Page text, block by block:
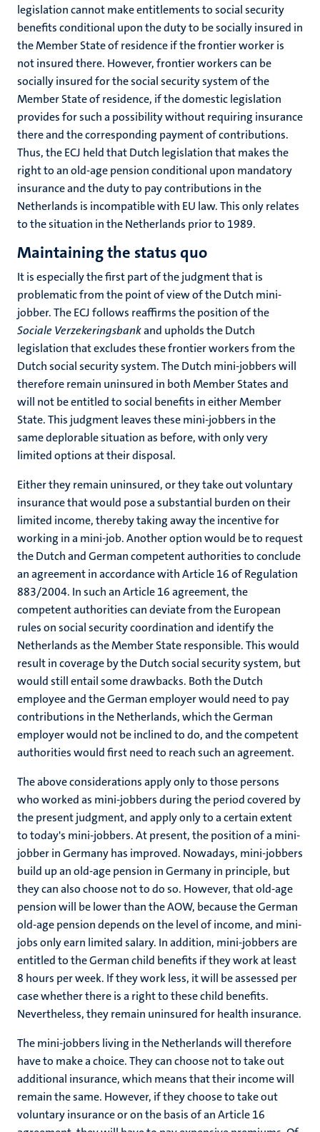
legislation cannot make entitlements to social security
benefits conditional upon the duty to be socially insured in
the Member State of residence if the frontier worker is
not insured there. However, frontier workers can be
socially insured for the social security system of the
Member State of residence, if the domestic legislation
provides for such a possibility without requiring insurance
there and the corresponding payment of contributions.
Thus, the ECJ held that Dutch legislation that makes the
right to an old-age pension conditional upon mandatory
insurance and the duty to pay contributions in the
Netherlands is incompatible with EU law. This only relates
to the situation in the Netherlands prior to 1989.
Maintaining the status quo
It is especially the first part of the judgment that is
problematic from the point of view of the Dutch mini-
jobber. The ECJ follows reaffirms the position of the
Sociale Verzekeringsbankand upholds the Dutch
legislation that excludes these frontier workers from the
Dutch social security system. The Dutch mini-jobbers will
therefore remain uninsured in both Member States and
will not be entitled to social benefits in either Member
State. This judgment leaves these mini-jobbers in the
same deplorable situation as before, with only very
limited options at their disposal.
Either they remain uninsured, or they take out voluntary
insurance that would pose a substantial burden on their
limited income, thereby taking away the incentive for
working in a mini-job. Another option would be to request
the Dutch and German competent authorities to conclude
an agreement in accordance with Article 16 of Regulation
883/2004. In such an Article 16 agreement, the
competent authorities can deviate from the European
rules on social security coordination and identify the
Netherlands as the Member State responsible. This would
result in coverage by the Dutch social security system, but
would still entail some drawbacks. Both the Dutch
employee and the German employer would need to pay
contributions in the Netherlands, which the German
employer would not be inclined to do, and the competent
authorities would first need to reach such an agreement.
The above considerations apply only to those persons
who worked as mini-jobbers during the period covered by
the present judgment, and apply only to a certain extent
to today's mini-jobbers. At present, the position of a mini-
jobber in Germany has improved. Nowadays, mini-jobbers
build up an old-age pension in Germany in principle, but
they can also choose not to do so. However, that old-age
pension will be lower than the AOW, because the German
old-age pension depends on the level of income, and mini-
jobs only earn limited salary. In addition, mini-jobbers are
entitled to the German child benefits if they work at least
8 hours per week. If they work less, it will be assessed per
case whether there is a right to these child benefits.
Nevertheless, they remain uninsured for health insurance.
The mini-jobbers living in the Netherlands will therefore
have to make a choice. They can choose not to take out
additional insurance, which means that their income will
remain the same. However, if they choose to take out
voluntary insurance or on the basis of an Article 16